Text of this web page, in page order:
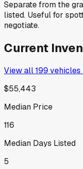
Separate from the
listed. Useful for
negotiate.
Current
View all199
$55,443
Median Price
116
Median Days Listed
5